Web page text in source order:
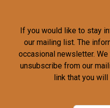
If you would like to stay
our mailing list. The
occasional newsletter.
unsubscribe from our
link that you